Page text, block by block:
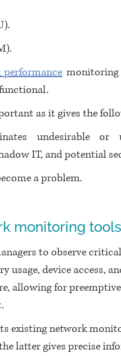
as it gives the
undesirable or
IT, and potential
a problem.
monitoring tools
to observe
usage, device access,
allowing for
existing network
latter gives precise